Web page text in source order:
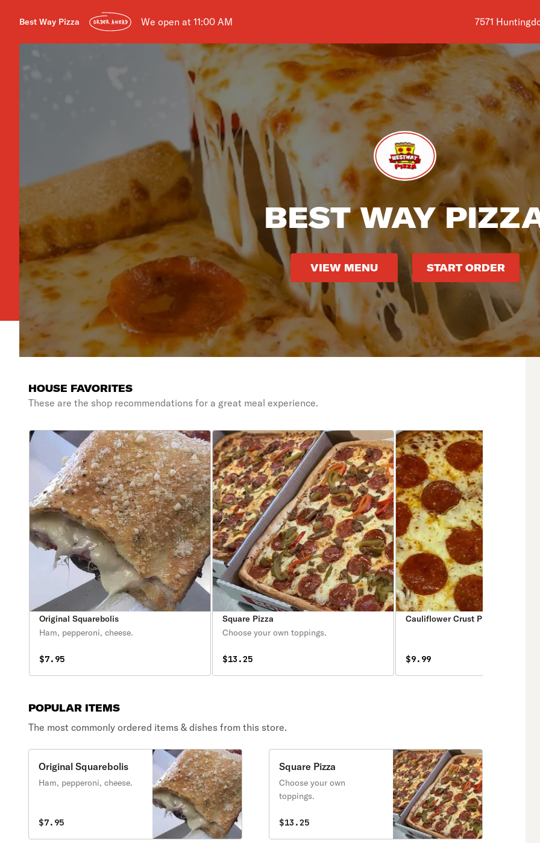
Best Way Pizza ORDER AHEAD We open at 11:00 AM Shop address
7571
BEST WAY
VIEW MENU START ORDER
HOUSE FAVORITES
These are the shop recommendations for a great meal experience.
Original Squarebolis
Ham, pepperoni, cheese.
$7.95
Square Pizza
Choose your own toppings.
$13.25
Cauliflower Crust Pizza
$9.99
POPULAR ITEMS
The most commonly ordered items & dishes from this store.
Original Squarebolis
Ham, pepperoni, cheese.
$7.95
Square Pizza
Choose your own
toppings.
$13.25